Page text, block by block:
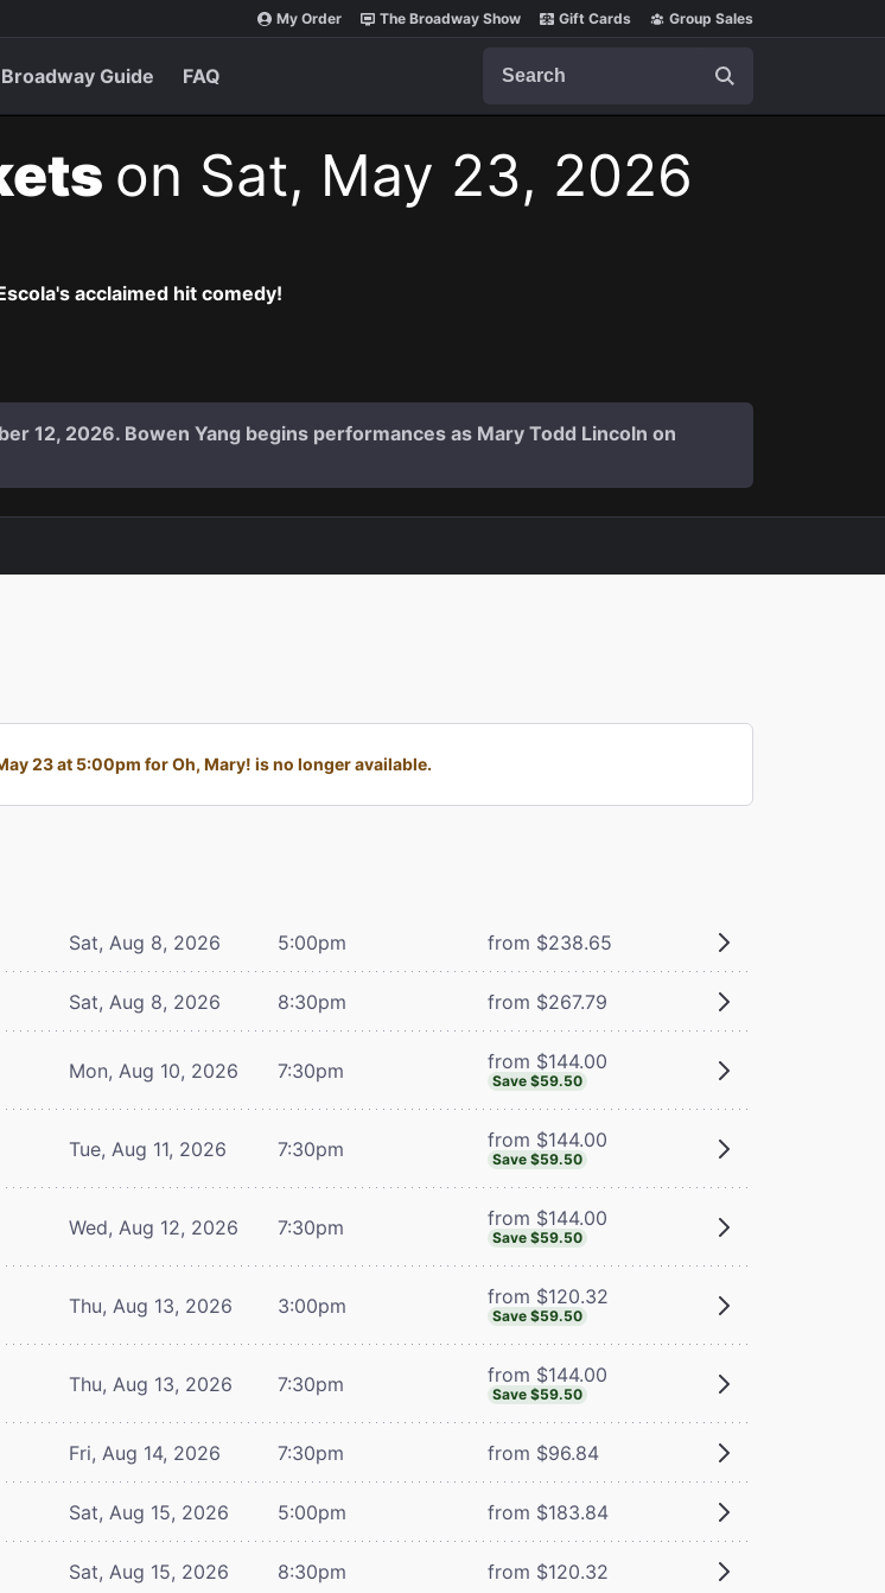
My Order The Broadway Show Gift Cards Group Sales
Broadway Guide FAQ
on Sat, May 23, 2026
acclaimed hit comedy!
12, 2026. Bowen Yang begins performances as Mary Todd Lincoln on
23 at 5:00pm for Oh, Mary! is no longer available.
Sat, Aug 8, 2026 5:00pm from $238.65
Sat, Aug 8, 2026 8:30pm from $267.79
Mon, Aug 10, 2026 7:30pm from $144.00
Save $59.50
Tue, Aug 11, 2026 7:30pm from $144.00
Save $59.50
Wed, Aug 12, 2026 7:30pm from $144.00
Save $59.50
Thu, Aug 13, 2026 3:00pm from $120.32
Save $59.50
Thu, Aug 13, 2026 7:30pm from $144.00
Save $59.50
Fri, Aug 14, 2026 7:30pm from $96.84
Sat, Aug 15, 2026 5:00pm from $183.84
Sat, Aug 15, 2026 8:30pm from $120.32